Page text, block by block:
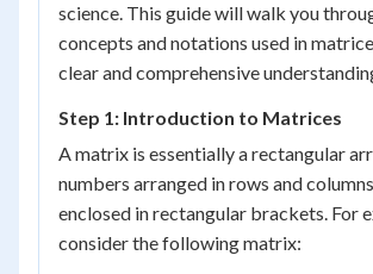
science. This guide will walk you
concepts and notations used in
clear and comprehensive
Step 1: Introduction to Matrices
A matrix is essentially a rectangular
numbers arranged in rows and
enclosed in rectangular brackets. For
consider the following matrix: